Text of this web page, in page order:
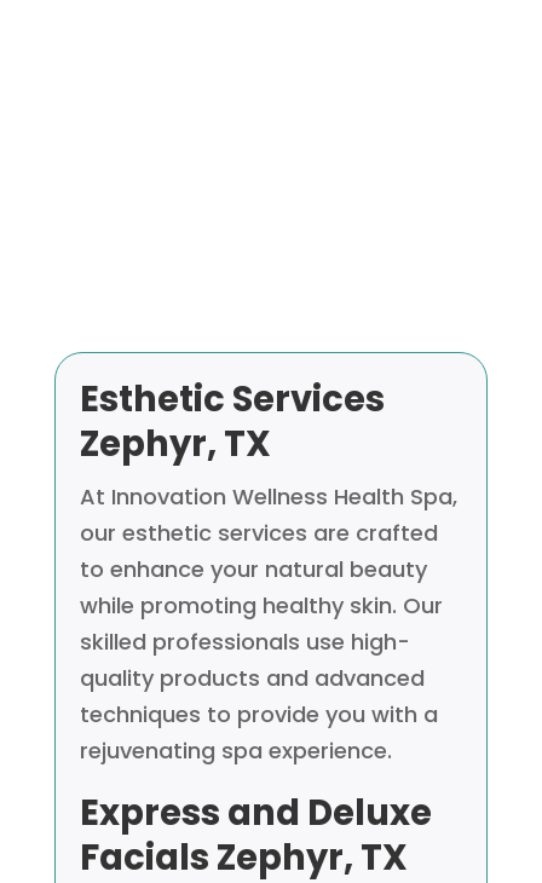
Esthetic Services
Zephyr, TX
At Innovation Wellness Health Spa,
our esthetic services are crafted
to enhance your natural beauty
while promoting healthy skin. Our
skilled professionals use high-
quality products and advanced
techniques to provide you with a
rejuvenating spa experience.
Express and Deluxe
Facials Zephyr, TX